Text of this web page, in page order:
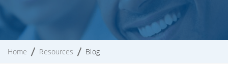
Home Resources Blog